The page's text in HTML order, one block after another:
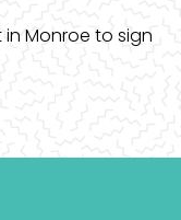
in Monroe to sign